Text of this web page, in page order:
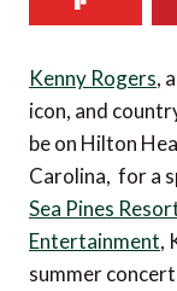
Kenny Rogers,
icon, and
be on Hilton
Carolina, for a
Sea Pines
Entertainment,
summer